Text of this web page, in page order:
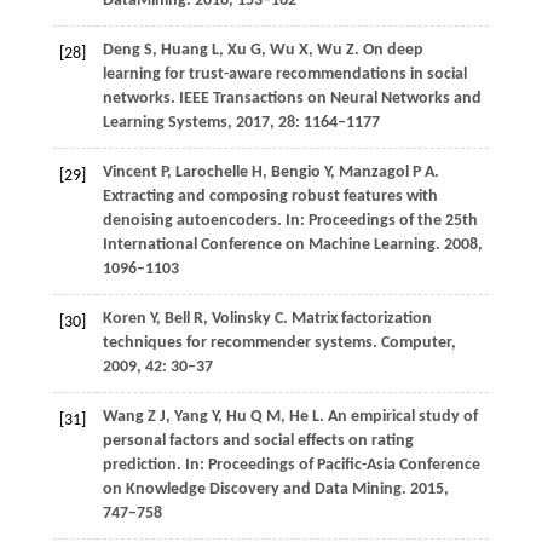
[28] DengS, HuangL, Xu G, Wu X, Wu Z. On deep
learning for trust-aware recommendations in social
networks. IEEE Transactions on Neural Networks and
Learning Systems, 2017, 28: 1164–1177
[29] VincentP, Larochelle H, Bengio Y, ManzagolP A.
Extracting and composing robust features with
denoising autoencoders. In: Proceedings of the 25th
International Conference on Machine Learning. 2008,
1096–1103
[30] Koren Y, BellR, VolinskyC. Matrix factorization
techniques for recommender systems. Computer,
2009, 42: 30–37
[31] WangZ J, YangY, Hu Q M, He L. An empirical study of
personal factors and social effects on rating
prediction. In: Proceedings of Pacific-Asia Conference
on Knowledge Discovery and Data Mining. 2015,
747–758